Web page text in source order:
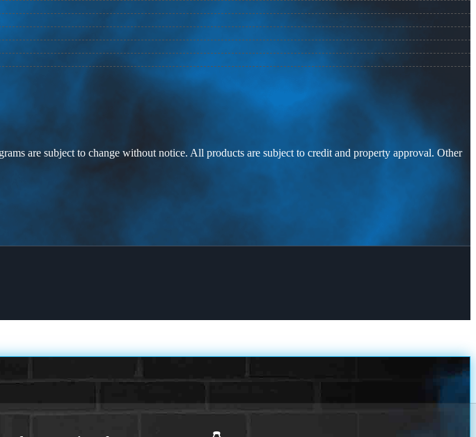
are subject to change without notice. All products are subject to credit and property approval. Other